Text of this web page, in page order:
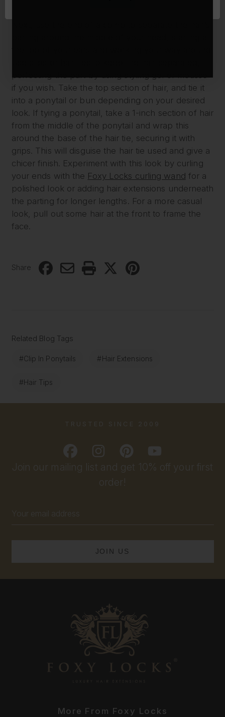
perfecting the part by using styling gel or mousse
if you wish. Take the top section of hair, and tie it
into a ponytail or bun depending on your desired
look. If tying a ponytail, take a 1-inch section of hair
from the middle of the ponytail and wrap this
around the base of the hair tie, securing it with
grips. This will disguise the hair tie used and give a
chicer finish. Experiment with this look by curling
your ends with the Foxy Locks curling wand for a
polished look or adding hair extensions underneath
the parting for longer lengths. For a more casual
look, pull out some hair at the front to frame the
face.
Share
Related Blog Tags
#Clip In Ponytails #Hair Extensions
#Hair Tips
Join our mailing list and get 10% off your first
order!
Address
TRUSTED SINCE 2009
More From Foxy Locks